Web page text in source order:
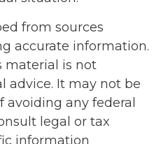
from sources
accurate information.
material is not
advice. It may not be
avoiding any federal
legal or tax
information